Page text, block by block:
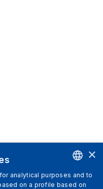
ENGLISH
×
analytical purposes and to
on a profile based on